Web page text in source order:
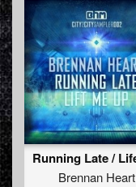
Brennan Heart